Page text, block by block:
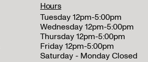
Hours
Tuesday 12pm-5:00pm
Wednesday 12pm-5:00pm
Thursday 12pm-5:00pm
Friday 12pm-5:00pm
Saturday - Monday Closed